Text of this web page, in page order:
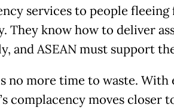
services to people
They know how to deliver
and ASEAN must support
no more time to waste. With
complacency moves closer